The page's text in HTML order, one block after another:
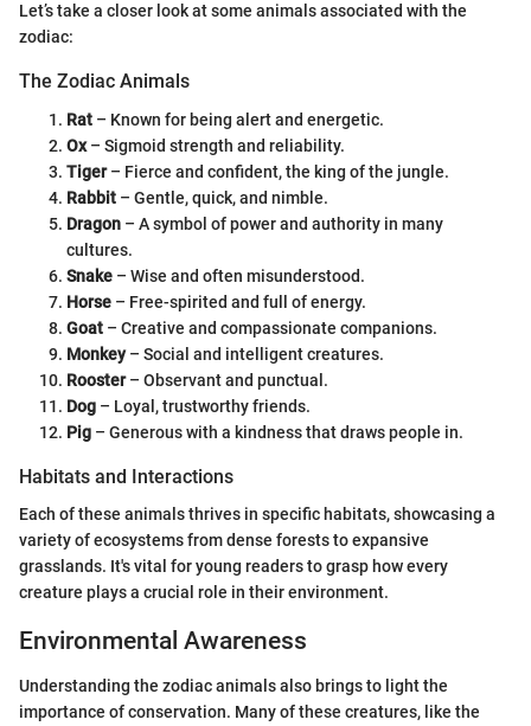
Let’s take a closer look at some animals associated with the
zodiac:
The Zodiac Animals
Rat – Known for being alert and energetic.
Ox– Sigmoid strength and reliability.
Tiger– Fierce and confident, the king of the jungle.
Rabbit – Gentle, quick, and nimble.
Dragon – A symbol of power and authority in many
cultures.
Snake – Wise and often misunderstood.
Horse – Free-spirited and full of energy.
Goat – Creative and compassionate companions.
Monkey– Social and intelligent creatures.
Rooster– Observant and punctual.
Dog – Loyal, trustworthy friends.
Pig – Generous with a kindness that draws people in.
Habitats and Interactions
Each of these animals thrives in specific habitats, showcasing a
variety of ecosystems from dense forests to expansive
grasslands. It's vital for young readers to grasp how every
creature plays a crucial role in their environment.
Environmental Awareness
Understanding the zodiac animals also brings to light the
importance of conservation. Many of these creatures, like the